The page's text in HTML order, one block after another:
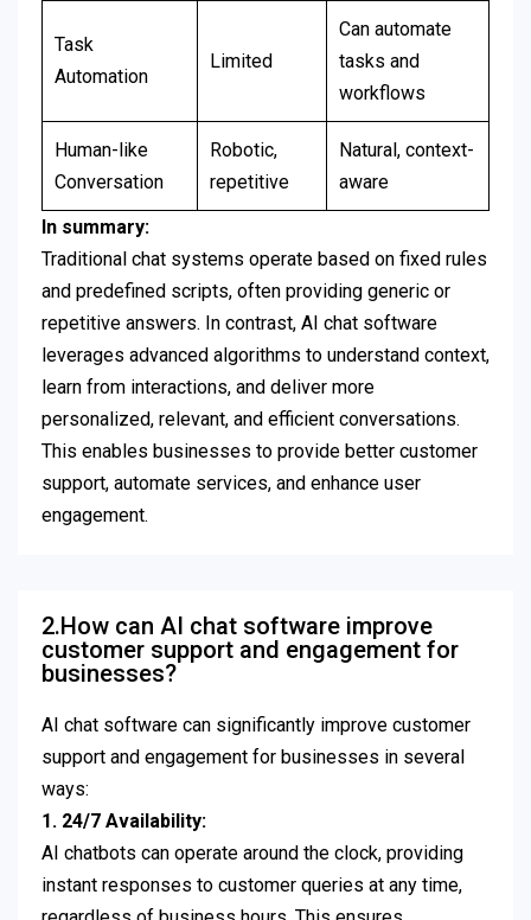
Task
Automation
Limited
Can automate
tasks and
workflows
Human-like
Conversation
Robotic,
repetitive
Natural, context-
aware
In summary:
Traditional chat systems operate based on fixed rules
and predefined scripts, often providing generic or
repetitive answers. In contrast, AI chat software
leverages advanced algorithms to understand context,
learn from interactions, and deliver more
personalized, relevant, and efficient conversations.
This enables businesses to provide better customer
support, automate services, and enhance user
engagement.
2.How can AI chat software improve
customer support and engagement for
businesses?
AI chat software can significantly improve customer
support and engagement for businesses in several
ways:
1. 24/7 Availability:
AI chatbots can operate around the clock, providing
instant responses to customer queries at any time,